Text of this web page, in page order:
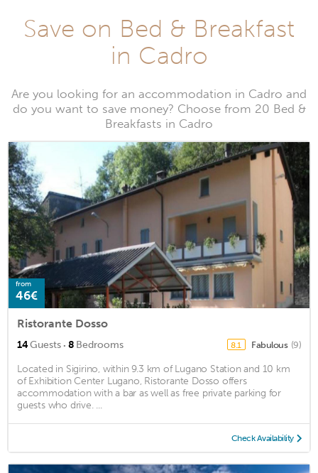
Save on Bed & Breakfast
in Cadro
Are you looking for an accommodation in Cadro and
do you want to save money? Choose from 20 Bed &
Breakfasts in Cadro
from
46€
Ristorante Dosso
14Guests · 8 Bedrooms 8.1 Fabulous (9)
Located in Sigirino, within 9.3 km of Lugano Station and 10 km
of Exhibition Center Lugano, Ristorante Dosso offers
accommodation with a bar as well as free private parking for
guests who drive. ...
Check Availability